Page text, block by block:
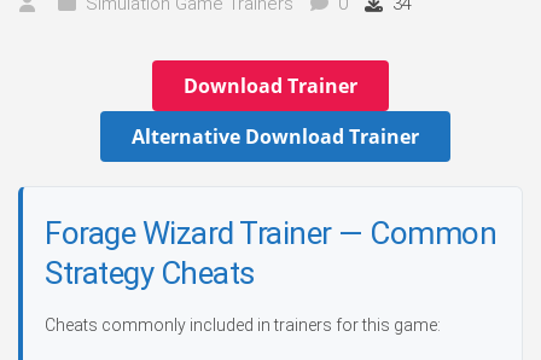
Download Trainer
Alternative Download Trainer
Forage Wizard Trainer — Common
Strategy Cheats
Cheats commonly included in trainers for this game: